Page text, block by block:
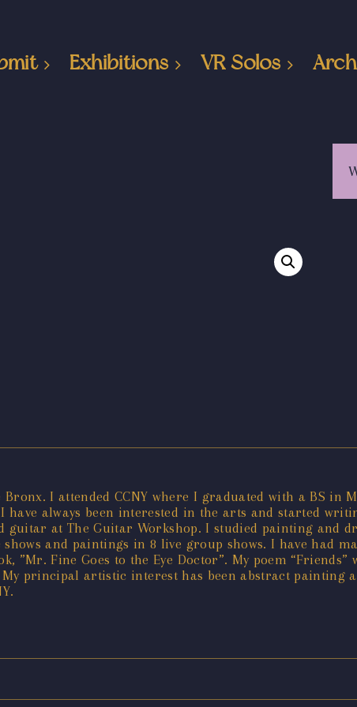
Exhibitions VR Solos
I attended CCNY where I graduated with a BS in
always been interested in the arts and started
guitar at The Guitar Workshop. I studied painting and
and paintings in 8 live group shows. I have had
”Mr. Fine Goes to the Eye Doctor”. My poem
principal artistic interest has been abstract painting